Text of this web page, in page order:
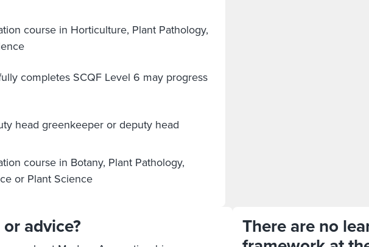
course in Horticulture, Plant Pathology,
completes SCQF Level 6 may progress
head greenkeeper or deputy head
course in Botany, Plant Pathology,
or Plant Science
advice? There are no